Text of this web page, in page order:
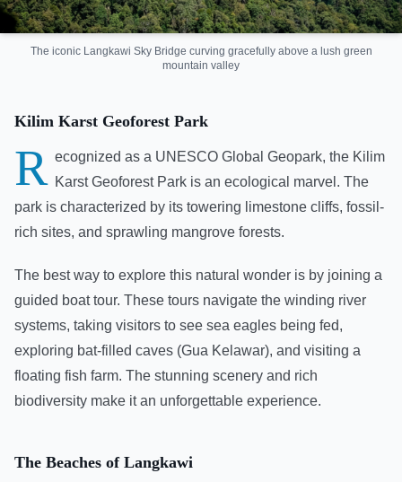
The iconic Langkawi Sky Bridge curving gracefully above a lush green
mountain valley
Kilim Karst Geoforest Park
R ecognized as a UNESCO Global Geopark, the Kilim
Karst Geoforest Park is an ecological marvel. The
park is characterized by its towering limestone cliffs, fossil-
rich sites, and sprawling mangrove forests.
The best way to explore this natural wonder is by joining a
guided boat tour. These tours navigate the winding river
systems, taking visitors to see sea eagles being fed,
exploring bat-filled caves (Gua Kelawar), and visiting a
floating fish farm. The stunning scenery and rich
biodiversity make it an unforgettable experience.
The Beaches of Langkawi